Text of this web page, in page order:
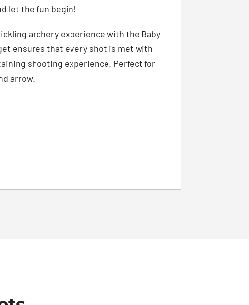
let the fun begin!
archery experience with the Baby
ensures that every shot is met with
shooting experience. Perfect for
arrow.